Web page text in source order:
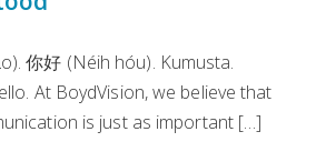
你好 (Néih hóu). Kumusta.
At BoydVision, we believe that
is just as important […]